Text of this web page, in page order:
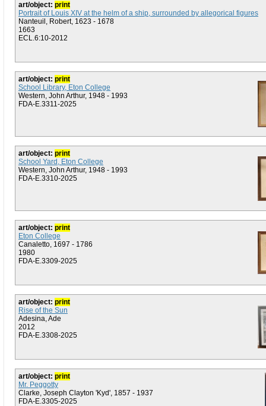
art/object: print
Portrait of Louis XIV at the helm of a ship, surrounded by allegorical figures
Nanteuil, Robert, 1623 - 1678
1663
ECL.6:10-2012
art/object: print
School Library, Eton College
Western, John Arthur, 1948 - 1993
FDA-E.3311-2025
art/object: print
School Yard, Eton College
Western, John Arthur, 1948 - 1993
FDA-E.3310-2025
art/object: print
Eton College
Canaletto, 1697 - 1786
1980
FDA-E.3309-2025
art/object: print
Rise of the Sun
Adesina, Ade
2012
FDA-E.3308-2025
art/object: print
Mr. Peggotty
Clarke, Joseph Clayton 'Kyd', 1857 - 1937
FDA-E.3305-2025